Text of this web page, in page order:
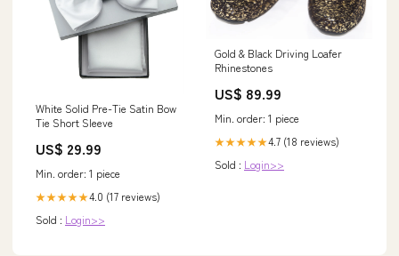
White Solid Pre-Tie Satin Bow
Tie Short Sleeve
US$ 29.99
Min. order: 1 piece
★★★★★4.0 (17 reviews)
Sold : Login>>
Gold & Black Driving Loafer
Rhinestones
US$ 89.99
Min. order: 1 piece
★★★★★4.7 (18 reviews)
Sold : Login>>